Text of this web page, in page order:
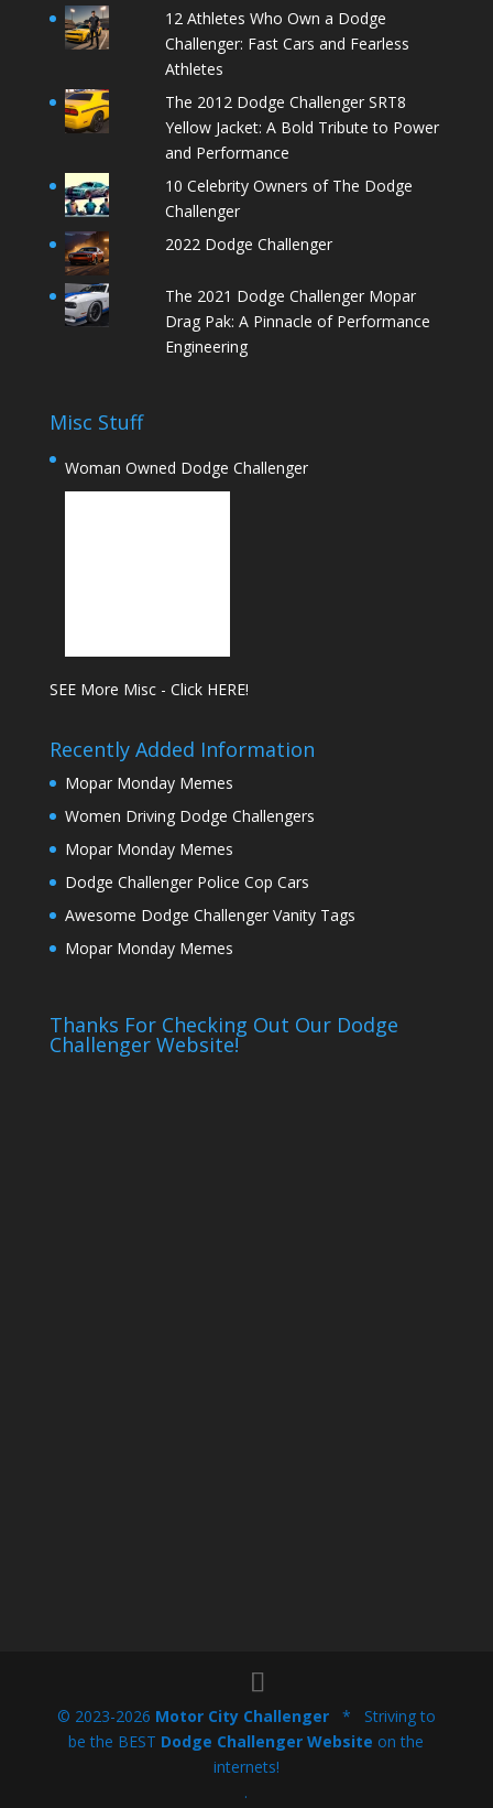
12 Athletes Who Own a Dodge
Challenger: Fast Cars and Fearless
Athletes
The 2012 Dodge Challenger SRT8
Yellow Jacket: A Bold Tribute to Power
and Performance
10 Celebrity Owners of The Dodge
Challenger
2022 Dodge Challenger
The 2021 Dodge Challenger Mopar
Drag Pak: A Pinnacle of Performance
Engineering
Misc Stuff
Woman Owned Dodge Challenger
SEE More Misc - Click HERE!
Recently Added Information
Mopar Monday Memes
Women Driving Dodge Challengers
Mopar Monday Memes
Dodge Challenger Police Cop Cars
Awesome Dodge Challenger Vanity Tags
Mopar Monday Memes
Thanks For Checking Out Our Dodge
Challenger Website!
© 2023-2026 Motor City Challenger* Striving to
be the BEST Dodge Challenger Website on the
internets!
.